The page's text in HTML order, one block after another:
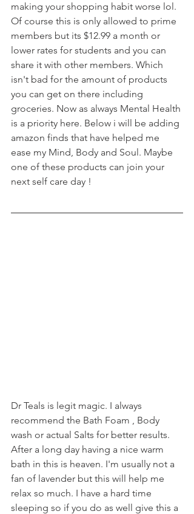
making your shopping habit worse lol.
Of course this is only allowed to prime
members but its $12.99 a month or
lower rates for students and you can
share it with other members. Which
isn't bad for the amount of products
you can get on there including
groceries. Now as always Mental Health
is a priority here. Below i will be adding
amazon finds that have helped me
ease my Mind, Body and Soul. Maybe
one of these products can join your
next self care day !
Dr Teals is legit magic. I always
recommend the Bath Foam , Body
wash or actual Salts for better results.
After a long day having a nice warm
bath in this is heaven. I'm usually not a
fan of lavender but this will help me
relax so much. I have a hard time
sleeping so if you do as well give this a